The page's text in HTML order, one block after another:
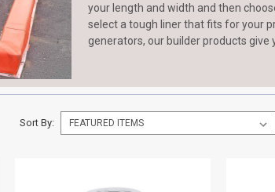
your length and width and then
select a tough liner that fits for your
generators, our builder products give
Sort By: